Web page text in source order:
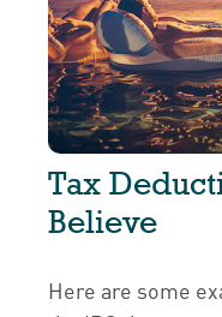
Tax
Believe
Here are some